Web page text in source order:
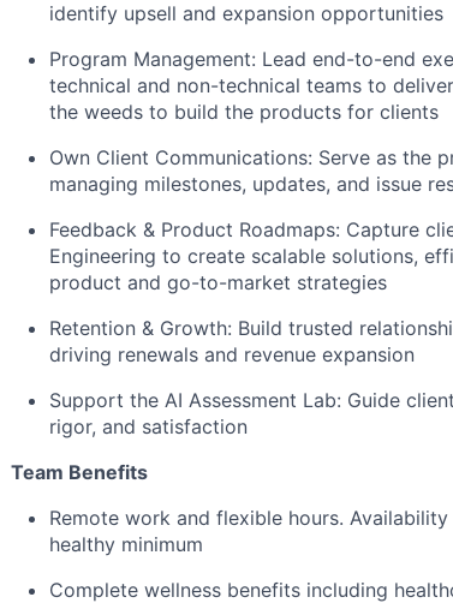
identify upsell and expansion opportunities
Program Management: Lead end-to-end
technical and non-technical teams to
the weeds to build the products for clients
Own Client Communications: Serve as
managing milestones, updates, and issue
Feedback & Product Roadmaps: Capture
Engineering to create scalable solutions,
product and go-to-market strategies
Retention & Growth: Build trusted
driving renewals and revenue expansion
Support the AI Assessment Lab: Guide
rigor, and satisfaction
Team Benefits
Remote work and flexible hours.
healthy minimum
Complete wellness benefits including